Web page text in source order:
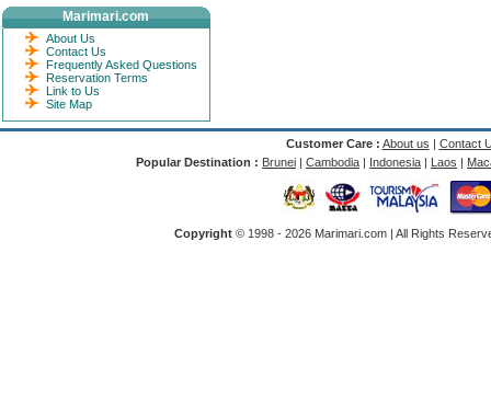
Marimari.com
About Us
Contact Us
Frequently Asked Questions
Reservation Terms
Link to Us
Site Map
Customer Care : About us | Contact
Popular Destination : Brunei | Cambodia | Indonesia | Laos |
Copyright © 1998 - 2026 Marimari.com | All Rights